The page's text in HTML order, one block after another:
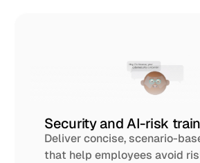
Security and AI-risk
Deliver concise, scenario-
that help employees avoid